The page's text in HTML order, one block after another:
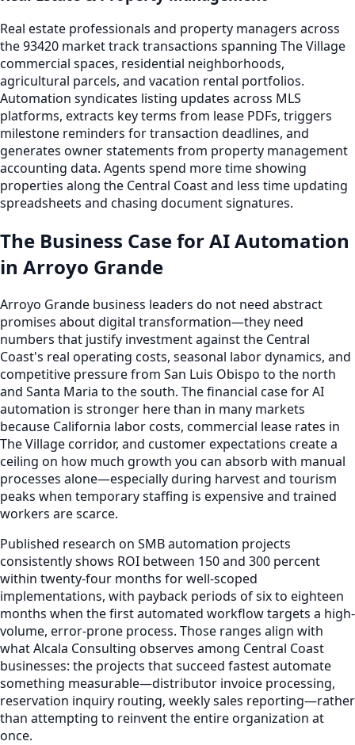
Real estate professionals and property managers across
the 93420 market track transactions spanning The Village
commercial spaces, residential neighborhoods,
agricultural parcels, and vacation rental portfolios.
Automation syndicates listing updates across MLS
platforms, extracts key terms from lease PDFs, triggers
milestone reminders for transaction deadlines, and
generates owner statements from property management
accounting data. Agents spend more time showing
properties along the Central Coast and less time updating
spreadsheets and chasing document signatures.
The Business Case for AI Automation
in Arroyo Grande
Arroyo Grande business leaders do not need abstract
promises about digital transformation—they need
numbers that justify investment against the Central
Coast's real operating costs, seasonal labor dynamics, and
competitive pressure from San Luis Obispo to the north
and Santa Maria to the south. The financial case for AI
automation is stronger here than in many markets
because California labor costs, commercial lease rates in
The Village corridor, and customer expectations create a
ceiling on how much growth you can absorb with manual
processes alone—especially during harvest and tourism
peaks when temporary staffing is expensive and trained
workers are scarce.
Published research on SMB automation projects
consistently shows ROI between 150 and 300 percent
within twenty-four months for well-scoped
implementations, with payback periods of six to eighteen
months when the first automated workflow targets a high-
volume, error-prone process. Those ranges align with
what Alcala Consulting observes among Central Coast
businesses: the projects that succeed fastest automate
something measurable—distributor invoice processing,
reservation inquiry routing, weekly sales reporting—rather
than attempting to reinvent the entire organization at
once.